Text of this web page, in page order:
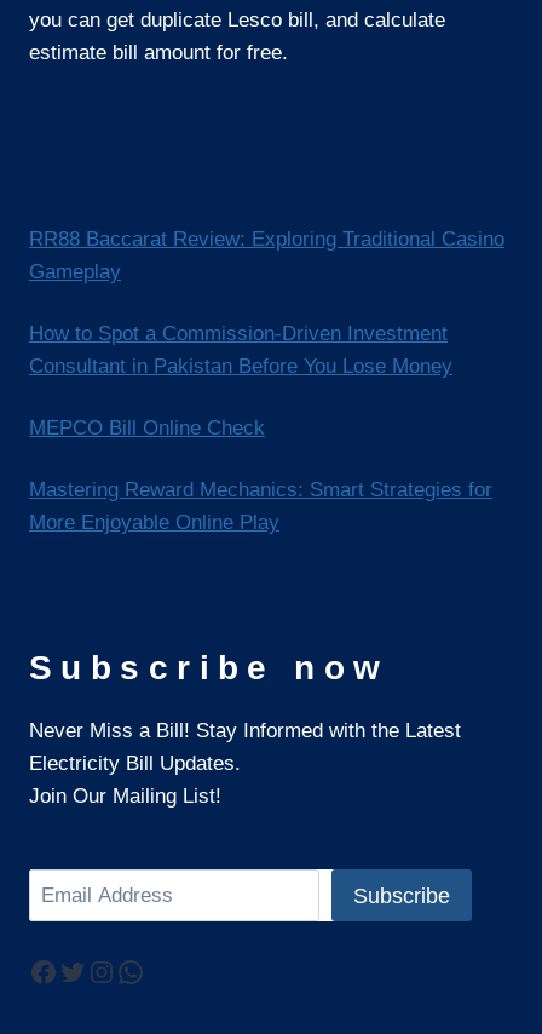
you can get duplicate Lesco bill, and calculate
estimate bill amount for free.
RR88 Baccarat Review: Exploring Traditional Casino
Gameplay
How to Spot a Commission-Driven Investment
Consultant in Pakistan Before You Lose Money
MEPCO Bill Online Check
Mastering Reward Mechanics: Smart Strategies for
More Enjoyable Online Play
Subscribe now
Never Miss a Bill! Stay Informed with the Latest
Electricity Bill Updates.
Join Our Mailing List!
Search Subscribe
Facebook
Twitter
Instagram
WhatsApp